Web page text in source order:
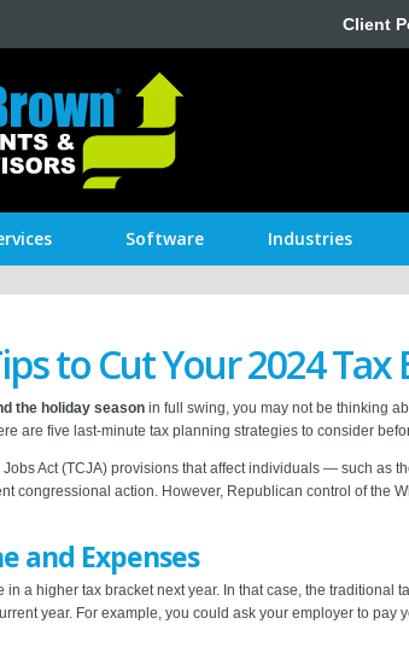
Client
Software Industries
to Cut Your 2024 Tax
the holiday season in full swing, you may not be thinking
are five last-minute tax planning strategies to consider
Jobs Act (TCJA) provisions that affect individuals — such
congressional action. However, Republican control of the
and Expenses
in a higher tax bracket next year. In that case, the traditional
year. For example, you could ask your employer to